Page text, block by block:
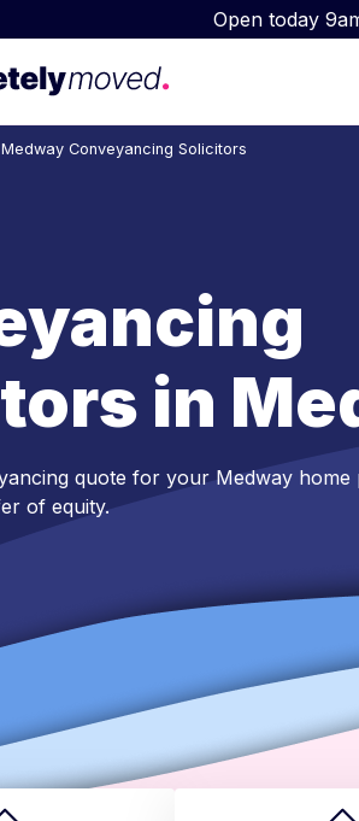
Open today
Medway Conveyancing Solicitors
in
quote for your Medway home
of equity.